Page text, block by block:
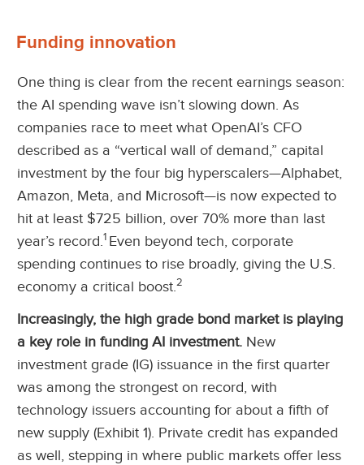
Funding innovation
One thing is clear from the recent earnings season:
the AI spending wave isn’t slowing down. As
companies race to meet what OpenAI’s CFO
described as a “vertical wall of demand,” capital
investment by the four big hyperscalers—Alphabet,
Amazon, Meta, and Microsoft—is now expected to
hit at least $725 billion, over 70% more than last
year’s record.1 Even beyond tech, corporate
spending continues to rise broadly, giving the U.S.
economy a critical boost.2
Increasingly, the high grade bond market is playing
a key role in funding AI investment. New
investment grade (IG) issuance in the first quarter
was among the strongest on record, with
technology issuers accounting for about a fifth of
new supply (Exhibit 1). Private credit has expanded
as well, stepping in where public markets offer less